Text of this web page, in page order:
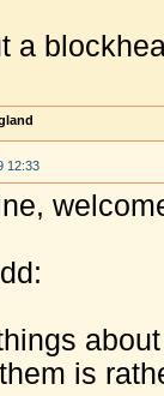
a
12:33
is